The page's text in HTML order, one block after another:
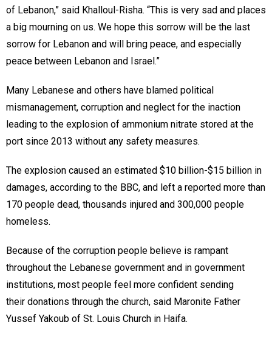
of Lebanon,” said Khalloul-Risha. “This is very sad and places
a big mourning on us. We hope this sorrow will be the last
sorrow for Lebanon and will bring peace, and especially
peace between Lebanon and Israel.”
Many Lebanese and others have blamed political
mismanagement, corruption and neglect for the inaction
leading to the explosion of ammonium nitrate stored at the
port since 2013 without any safety measures.
The explosion caused an estimated $10 billion-$15 billion in
damages, according to the BBC, and left a reported more than
170 people dead, thousands injured and 300,000 people
homeless.
Because of the corruption people believe is rampant
throughout the Lebanese government and in government
institutions, most people feel more confident sending
their donations through the church, said Maronite Father
Yussef Yakoub of St. Louis Church in Haifa.